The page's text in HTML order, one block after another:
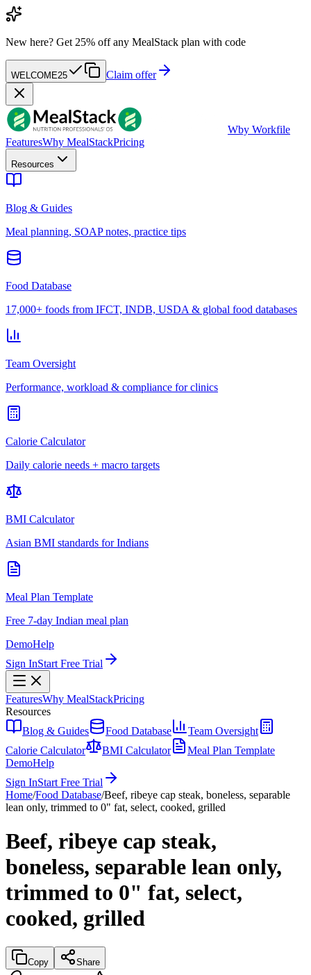
New here? Get 25% off any MealStack plan with code
WELCOME25 Claim offer
Wby Workfile
FeaturesWhy MealStackPricing
Resources
Blog & Guides
Meal planning, SOAP notes, practice tips
Food Database
17,000+ foods from IFCT, INDB, USDA & global food databases
Team Oversight
Performance, workload & compliance for clinics
Calorie Calculator
Daily calorie needs + macro targets
BMI Calculator
Asian BMI standards for Indians
Meal Plan Template
Free 7-day Indian meal plan
DemoHelp
Sign InStart Free Trial
FeaturesWhy MealStackPricing
Resources
Blog & Guides
Food Database
Team Oversight
Calorie Calculator
BMI Calculator
Meal Plan Template
DemoHelp
Sign InStart Free Trial
Home/Food Database/Beef, ribeye cap steak, boneless, separable
lean only, trimmed to 0" fat, select, cooked, grilled
Beef, ribeye cap steak,
boneless, separable lean only,
trimmed to 0" fat, select,
cooked, grilled
Copy Share